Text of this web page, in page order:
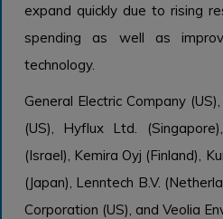
expand quickly due to rising
spending as well as
technology.
General Electric Company
(US), Hyflux Ltd.
(Israel), Kemira Oyj (Finland),
(Japan), Lenntech B.V.
Corporation (US), and Veolia